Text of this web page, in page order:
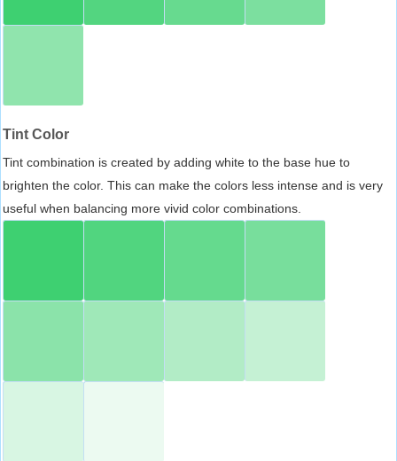
Tint Color
Tint combination is created by adding white to the base hue to
brighten the color. This can make the colors less intense and is very
useful when balancing more vivid color combinations.